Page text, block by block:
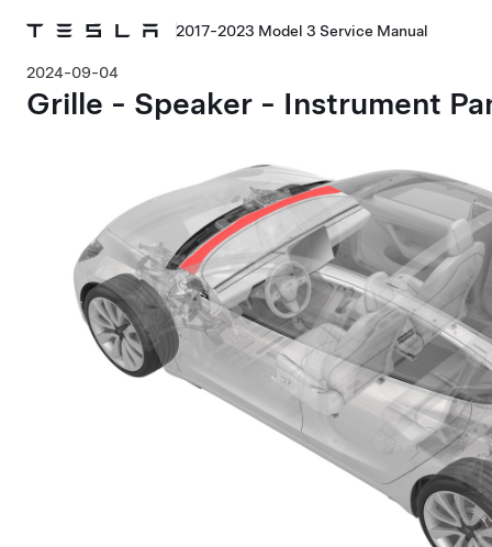
2017-2023 Model 3 Service Manual
2024-09-04
Grille - Speaker - Instrument